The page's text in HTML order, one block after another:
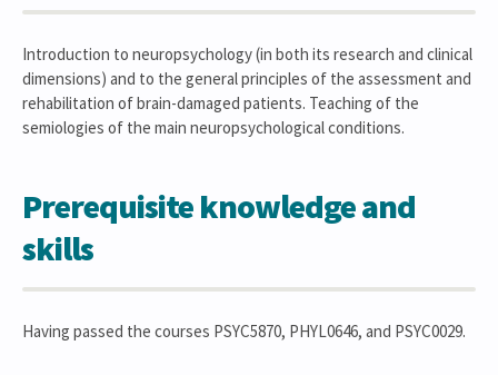
Introduction to neuropsychology (in both its research and clinical
dimensions) and to the general principles of the assessment and
rehabilitation of brain-damaged patients. Teaching of the
semiologies of the main neuropsychological conditions.
Prerequisite knowledge and
skills
Having passed the courses PSYC5870, PHYL0646, and PSYC0029.